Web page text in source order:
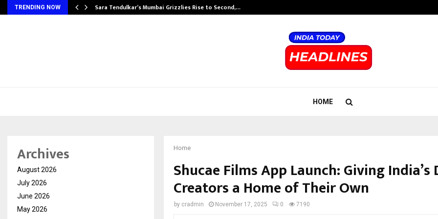
TRENDING NOW Sara Tendulkar’s Mumbai Grizzlies Rise to Second,…
HOME
Home
Shucae Films App Launch: Giving
Creators a Home of Their Own
by cradmin November 17, 2025 0 7190
Archives
August 2026
July 2026
June 2026
May 2026